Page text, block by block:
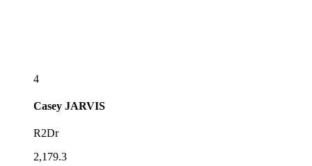
4
Casey JARVIS
R2Dr
2,179.3